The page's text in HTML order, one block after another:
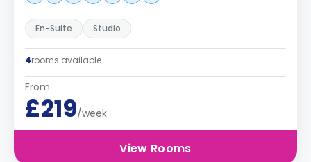
En-Suite Studio
4rooms available
From
£219/week
View Rooms